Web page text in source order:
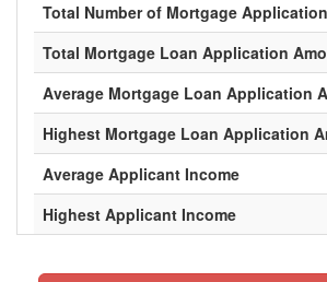
Total Number of Mortgage
Total Mortgage Loan Application
Average Mortgage Loan Application
Highest Mortgage Loan Application
Average Applicant Income
Highest Applicant Income